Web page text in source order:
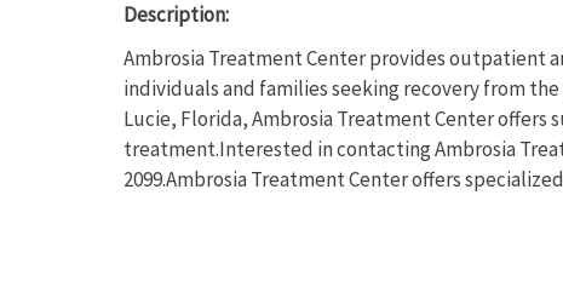
Description:
Ambrosia Treatment Center provides outpatient
individuals and families seeking recovery from
Lucie, Florida, Ambrosia Treatment Center
treatment.Interested in contacting Ambrosia
2099.Ambrosia Treatment Center offers